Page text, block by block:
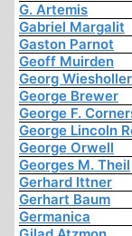
G. Artemis
Gabriel Margalit
Gaston Parnot
Geoff Muirden
Georg Wiesholler
George Brewer
George F.
George Lincoln
George Orwell
Georges M. Theil
Gerhard Ittner
Gerhart Baum
Germanica